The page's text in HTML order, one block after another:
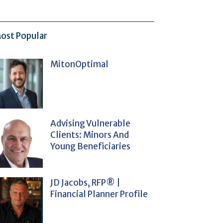
Popular
MitonOptimal
Advising Vulnerable
Clients: Minors And
Young Beneficiaries
JD Jacobs, RFP® |
Financial Planner Profile